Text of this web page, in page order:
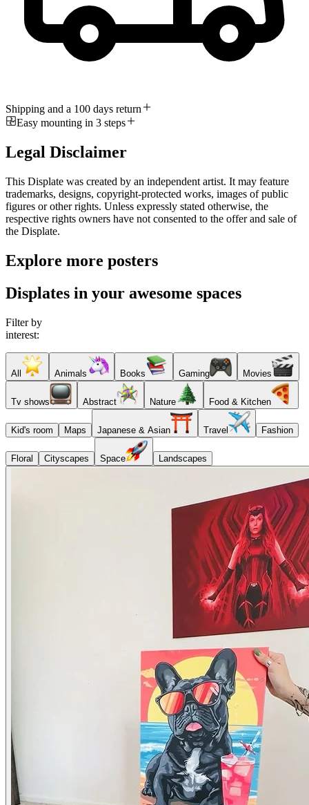
Shipping and a 100 days return
Easy mounting in 3 steps
Legal Disclaimer
This Displate was created by an independent artist. It may feature
trademarks, designs, copyright-protected works, images of public
figures or other rights. Unless expressly stated otherwise, the
respective rights owners have not consented to the offer and sale of
the Displate.
Explore more posters
Displates in your awesome spaces
Filter by
interest:
All Animals Books Gaming Movies
Tv shows Abstract Nature Food & Kitchen
Kid's room Maps Japanese & Asian Travel Fashion
Floral Cityscapes Space Landscapes